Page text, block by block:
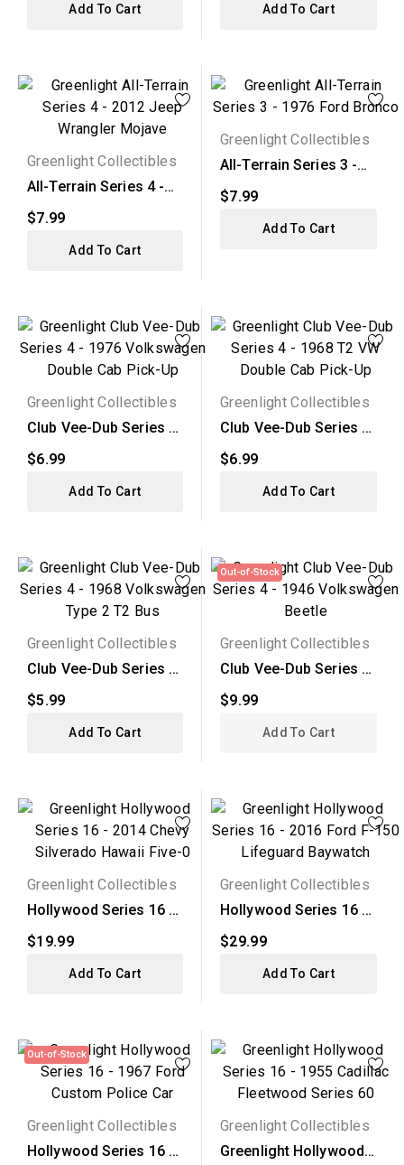
Add To Cart Add To Cart
Greenlight Collectibles
All-Terrain Series 4 -
$7.99
Add To Cart
Greenlight Collectibles
All-Terrain Series 3 -
$7.99
Add To Cart
Greenlight Collectibles
Club Vee-Dub Series 4
$6.99
Add To Cart
Greenlight Collectibles
Club Vee-Dub Series 4
$6.99
Add To Cart
Greenlight Collectibles
Club Vee-Dub Series 4
$5.99
Add To Cart
Out-of-Stock
Greenlight Collectibles
Club Vee-Dub Series 4
$9.99
Add To Cart
Greenlight Collectibles
Hollywood Series 16 -
$19.99
Add To Cart
Greenlight Collectibles
Hollywood Series 16 -
$29.99
Add To Cart
Out-of-Stock
Greenlight Collectibles
Hollywood Series 16 -
Greenlight Collectibles
Greenlight Hollywood